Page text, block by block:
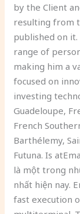
by the Client
resulting from
published on
range of
making him a
focused on
investing
Guadeloupe,
French
Barthélemy,
Futuna. Is
là một trong
nhất hiện nay.
fast execution